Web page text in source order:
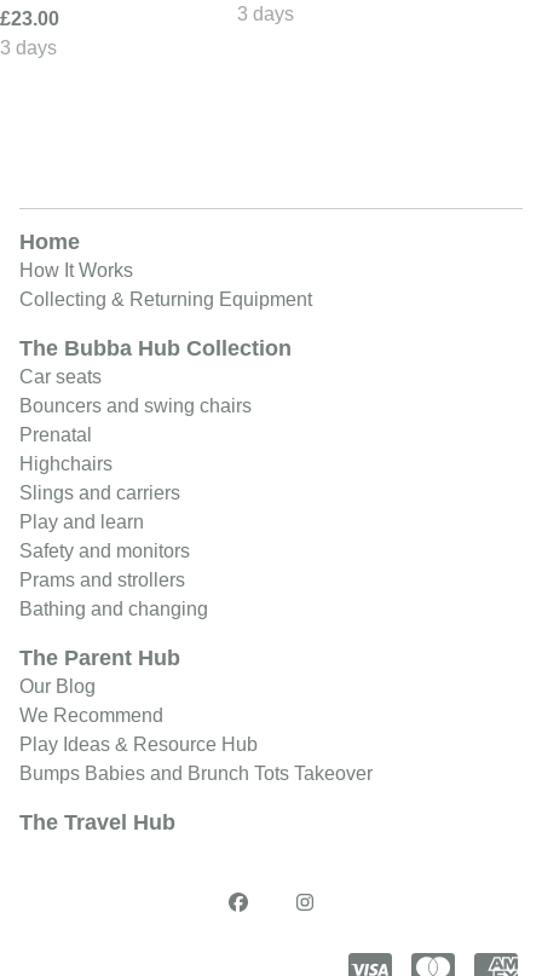
Home
How It Works
Collecting & Returning Equipment
The Bubba Hub Collection
Car seats
Bouncers and swing chairs
Prenatal
Highchairs
Slings and carriers
Play and learn
Safety and monitors
Prams and strollers
Bathing and changing
The Parent Hub
Our Blog
We Recommend
Play Ideas & Resource Hub
Bumps Babies and Brunch Tots Takeover
The Travel Hub